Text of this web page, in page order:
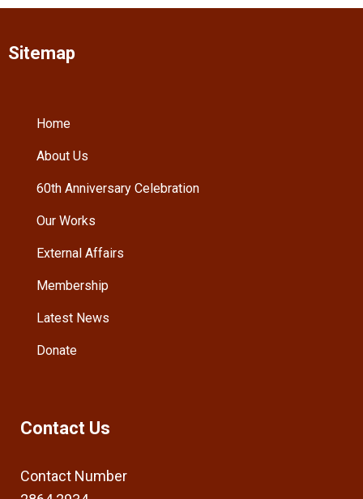
Sitemap
Home
About Us
60th Anniversary Celebration
Our Works
External Affairs
Membership
Latest News
Donate
Contact Us
Contact Number